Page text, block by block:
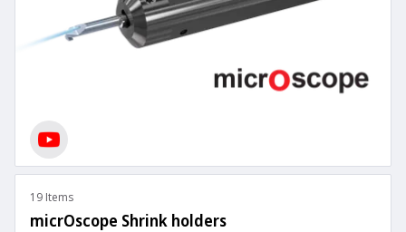
19 Items
micrOscope Shrink holders